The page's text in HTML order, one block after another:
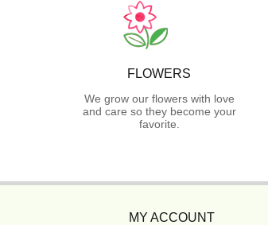
FLOWERS
We grow our flowers with love
and care so they become your
favorite.
MY ACCOUNT